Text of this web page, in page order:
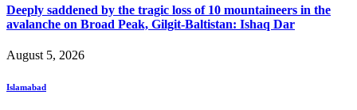
Deeply saddened by the tragic loss of 10 mountaineers in the
avalanche on Broad Peak, Gilgit-Baltistan: Ishaq Dar
August 5, 2026
Islamabad